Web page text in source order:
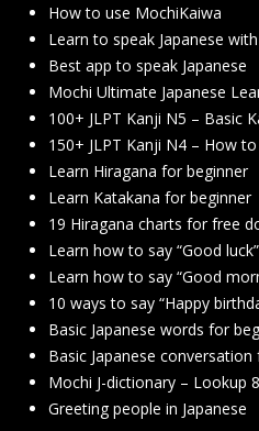
How to use MochiKaiwa
Learn to speak Japanese
Best app to speak Japanese
Mochi Ultimate Japanese
100+ JLPT Kanji N5 – Basic
150+ JLPT Kanji N4 – How
Learn Hiragana for beginner
Learn Katakana for beginner
19 Hiragana charts for free
Learn how to say “Good
Learn how to say “Good
10 ways to say “Happy
Basic Japanese words for
Basic Japanese
Mochi J-dictionary – Lookup
Greeting people in Japanese